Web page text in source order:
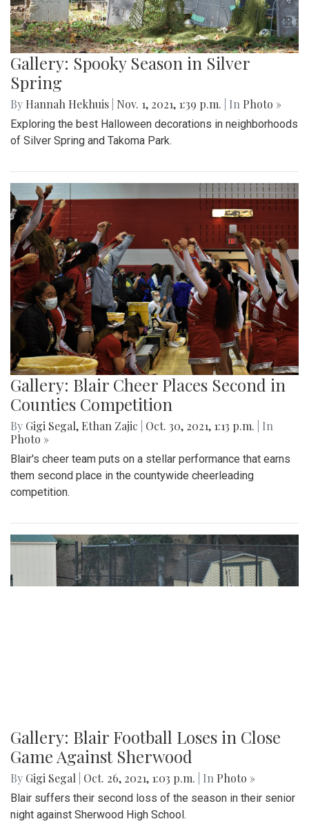
Gallery: Spooky Season in Silver
Spring
By Hannah Hekhuis Nov. 1, 2021, 1:39 p.m. | In Photo »
Exploring the best Halloween decorations in neighborhoods
of Silver Spring and Takoma Park.
Gallery: Blair Cheer Places Second in
Counties Competition
By Gigi Segal, Ethan Zajic Oct. 30, 2021, 1:13 p.m.
| In
Photo »
Blair's cheer team puts on a stellar performance that earns
them second place in the countywide cheerleading
competition.
Gallery: Blair Football Loses in Close
Game Against Sherwood
By Gigi Segal Oct. 26, 2021, 1:03 p.m. | In Photo »
Blair suffers their second loss of the season in their senior
night against Sherwood High School.